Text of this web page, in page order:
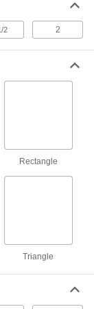
channel to route
terminal locks and
2 2
Rectangle
Triangle